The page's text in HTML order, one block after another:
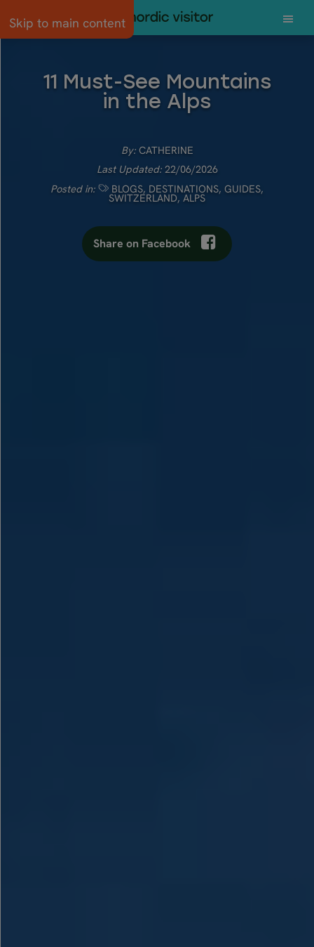
Skip to main content
11 Must-See Mountains
in the Alps
By: CATHERINE
Last Updated:22/06/2026
Posted in:
BLOGS, DESTINATIONS, GUIDES,
SWITZERLAND, ALPS
Share on Facebook